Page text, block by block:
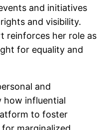
and initiatives
and visibility.
reinforces her role as
for equality and
and
how influential
to foster